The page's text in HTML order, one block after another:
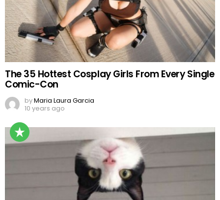
The 35 Hottest Cosplay Girls From Every Single
Comic-Con
byMaria Laura Garcia
10 years ago